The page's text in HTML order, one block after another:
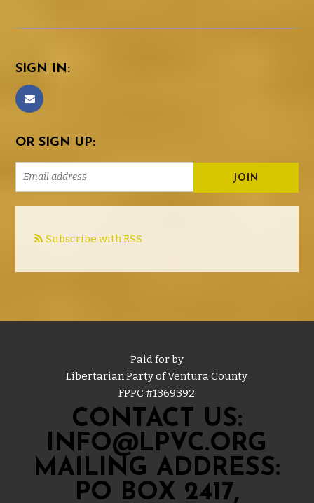
SIGN IN:
OR SIGN UP:
Subscribe with RSS
Paid for by
Libertarian Party of Ventura County
FPPC #1369392
CONTACT US:
INFO@LPVC.ORG
MAILING ADDRESS:
PO BOX 2417,